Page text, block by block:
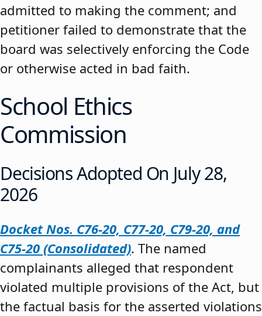
admitted to making the comment; and
petitioner failed to demonstrate that the
board was selectively enforcing the Code
or otherwise acted in bad faith.
School Ethics
Commission
Decisions Adopted On July 28,
2026
Docket Nos. C76-20, C77-20, C79-20, and
C75-20 (Consolidated). The named
complainants alleged that respondent
violated multiple provisions of the Act, but
the factual basis for the asserted violations